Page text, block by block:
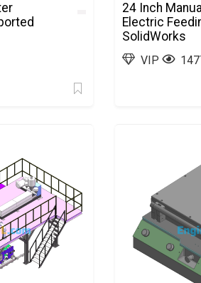
24 Inch
Electric
SolidWorks
VIP